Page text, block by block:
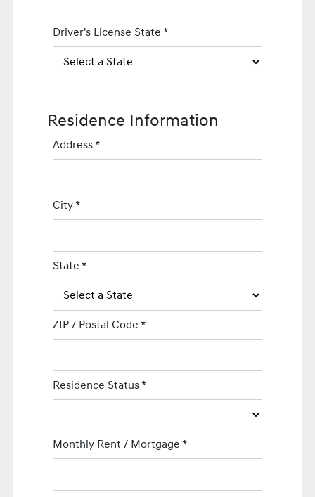
Driver's License State*
Residence Information
Address*
City*
State*
ZIP / Postal Code*
Residence Status*
Monthly Rent / Mortgage*